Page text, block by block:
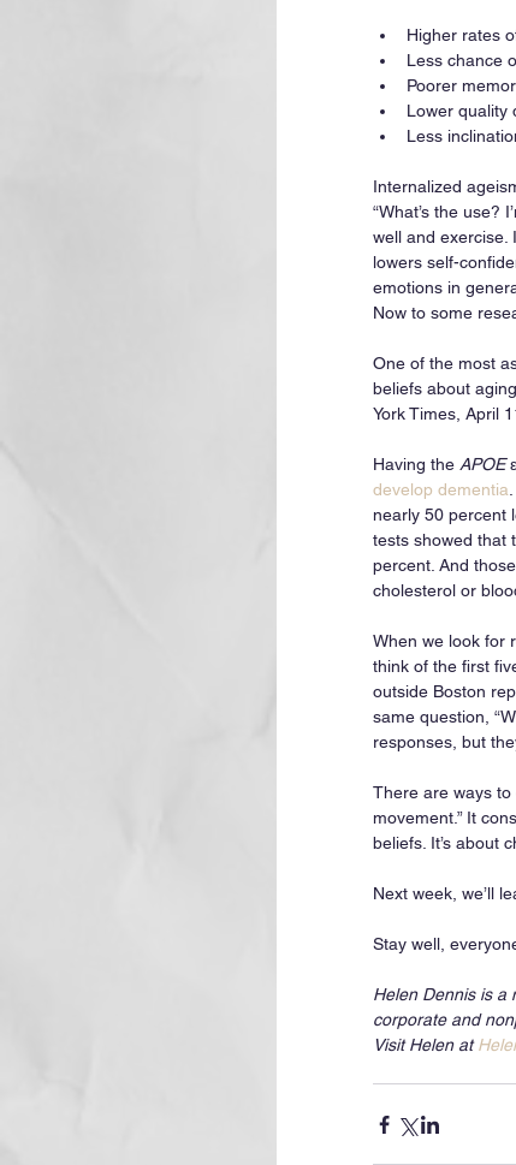
Higher rates
Less chance
Poorer
Lower quality
Less
Internalized
“What’s the use?
well and exercise.
lowers self-
emotions in
Now to some
One of the most
beliefs about
York Times, April
Having the APOE
develop dementia
nearly 50 percent
tests showed that
percent. And
cholesterol or
When we look for
think of the first
outside Boston
same question,
responses, but
There are ways to
movement.” It
beliefs. It’s about
Next week, we’ll
Stay well,
Helen Dennis is a
corporate and
Visit Helen at